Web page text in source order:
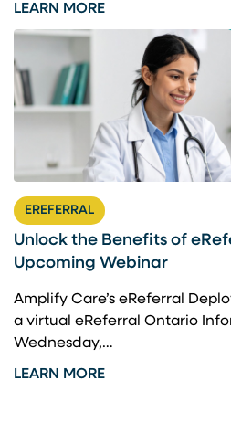
LEARN MORE
EREFERRAL
Unlock the Benefits of
Upcoming Webinar
Amplify Care’s eReferral
a virtual eReferral Ontario
Wednesday,…
LEARN MORE